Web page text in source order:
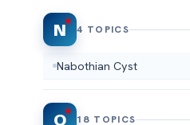
N 4 TOPICS
Nabothian Cyst
O 18 TOPICS